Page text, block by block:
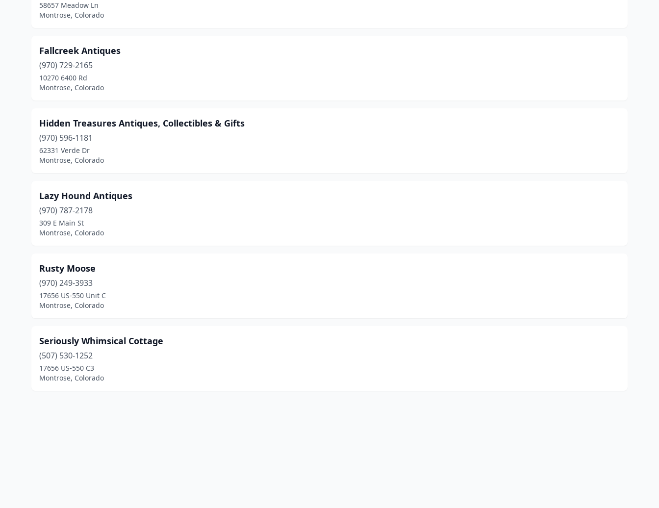
58657 Meadow Ln
Montrose, Colorado
Fallcreek Antiques
(970) 729-2165
10270 6400 Rd
Montrose, Colorado
Hidden Treasures Antiques, Collectibles & Gifts
(970) 596-1181
62331 Verde Dr
Montrose, Colorado
Lazy Hound Antiques
(970) 787-2178
309 E Main St
Montrose, Colorado
Rusty Moose
(970) 249-3933
17656 US-550 Unit C
Montrose, Colorado
Seriously Whimsical Cottage
(507) 530-1252
17656 US-550 C3
Montrose, Colorado